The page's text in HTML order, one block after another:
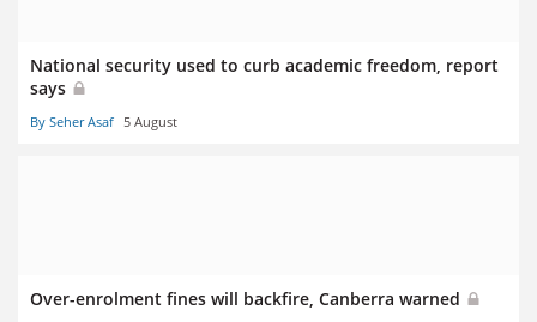
National security used to curb academic freedom, report
says
By Seher Asaf 5 August
Over-enrolment fines will backfire, Canberra warned